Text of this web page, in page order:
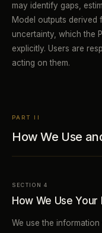
may identify gaps,
Model outputs derived
uncertainty, which the
explicitly. Users are
acting on them.
PART II
How We Use
SECTION 4
How We Use Your
We use the